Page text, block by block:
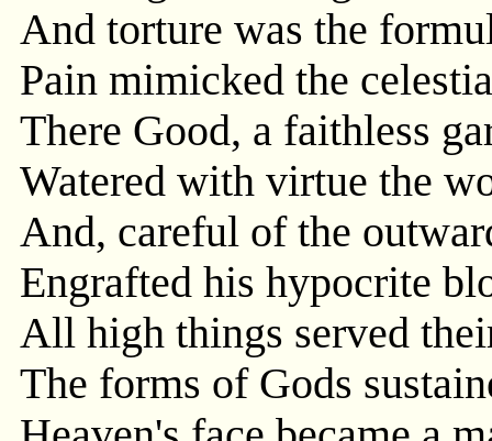
And torture was the
Pain mimicked the
There Good, a faithless
Watered with virtue the
And, careful of the
Engrafted his hypocrite
All high things served
The forms of Gods